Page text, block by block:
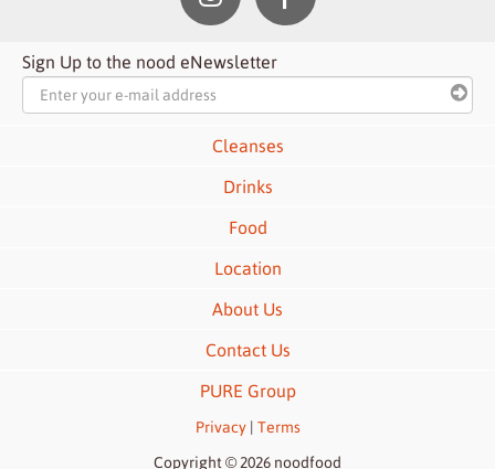
Sign Up to the nood eNewsletter
Cleanses
Drinks
Food
Location
About Us
Contact Us
PURE Group
Privacy| Terms
Copyright © 2026 noodfood